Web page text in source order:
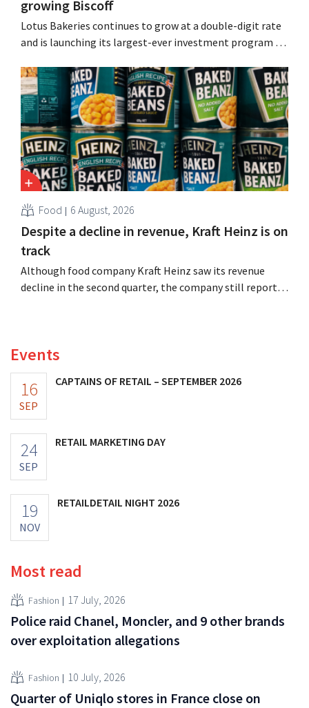
growing Biscoff
Lotus Bakeries continues to grow at a double-digit rate
and is launching its largest-ever investment program to
seize this momentum.”
Food 6 August, 2026
Despite a decline in revenue, Kraft Heinz is on
track
Although food company Kraft Heinz saw its revenue
decline in the second quarter, the company still reports
Events
16
SEP
CAPTAINS OF RETAIL – SEPTEMBER 2026
24
SEP
RETAIL MARKETING DAY
19
NOV
RETAILDETAIL NIGHT 2026
Most read
Fashion 17 July, 2026
Police raid Chanel, Moncler, and 9 other brands
over exploitation allegations
Fashion 10 July, 2026
Quarter of Uniqlo stores in France close on